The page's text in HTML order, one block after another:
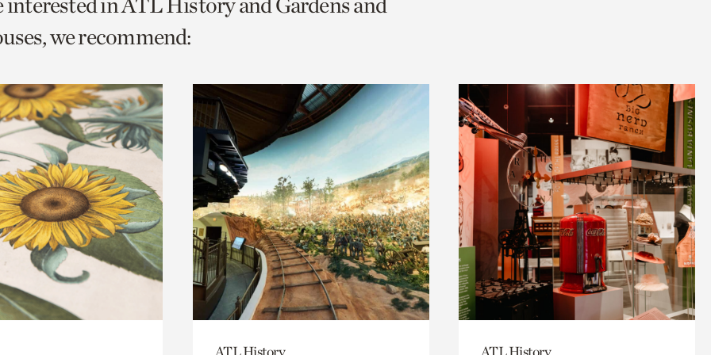
we recommend:
ATL History ATL History